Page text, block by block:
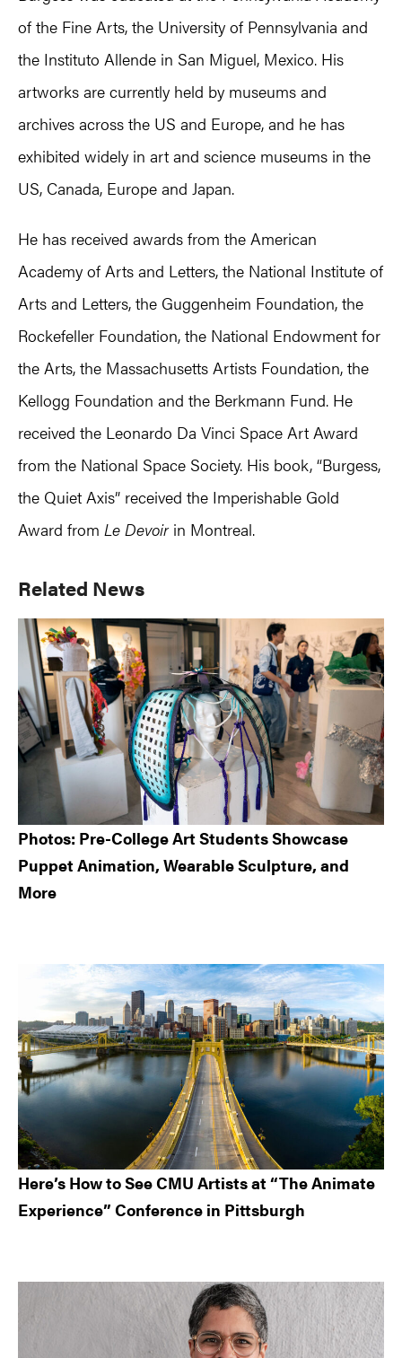
of the Fine Arts, the University of Pennsylvania and
the Instituto Allende in San Miguel, Mexico. His
artworks are currently held by museums and
archives across the US and Europe, and he has
exhibited widely in art and science museums in the
US, Canada, Europe and Japan.
He has received awards from the American
Academy of Arts and Letters, the National Institute of
Arts and Letters, the Guggenheim Foundation, the
Rockefeller Foundation, the National Endowment for
the Arts, the Massachusetts Artists Foundation, the
Kellogg Foundation and the Berkmann Fund. He
received the Leonardo Da Vinci Space Art Award
from the National Space Society. His book, “Burgess,
the Quiet Axis” received the Imperishable Gold
Award from Le Devoirin Montreal.
Primary
Sidebar
Related News
Photos: Pre-College Art Students Showcase
Puppet Animation, Wearable Sculpture, and
More
Here’s How to See CMU Artists at “The Animate
Experience” Conference in Pittsburgh